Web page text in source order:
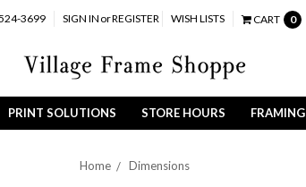
3699 SIGN IN orREGISTER WISH LISTS CART 0
PRINT SOLUTIONS STORE HOURS FRAMING
Home Dimensions